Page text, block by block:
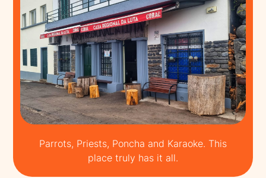
Parrots, Priests, Poncha and Karaoke. This
place truly has it all.